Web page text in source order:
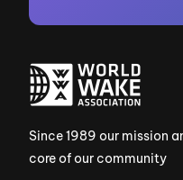
Since 1989 our mission
core of our community